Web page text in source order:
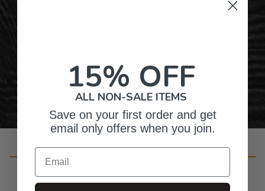
Personalized Right Here in the USA
15% OFF
ALL NON-SALE ITEMS
Save on your first order and get
email only offers when you join.
Email